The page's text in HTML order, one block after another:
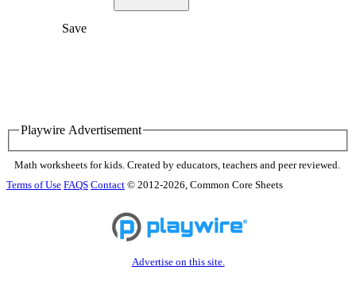
Save
Playwire Advertisement
Math worksheets for kids. Created by educators, teachers and peer reviewed.
Terms of Use FAQS Contact © 2012-2026, Common Core Sheets
Advertise on this site.